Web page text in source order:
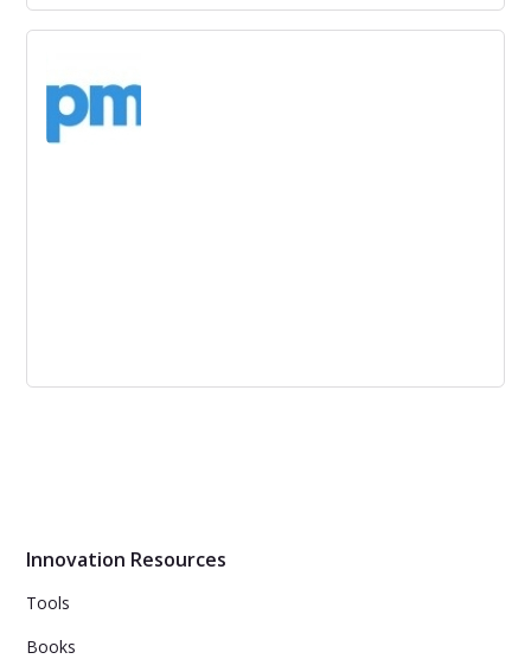
Innovation Strategy - 4 Change
Disney's innovation strategy struggles show that change
management is a challenge regardless of company
environment. Four change management struggles are
Innovation Resources
Tools
Books